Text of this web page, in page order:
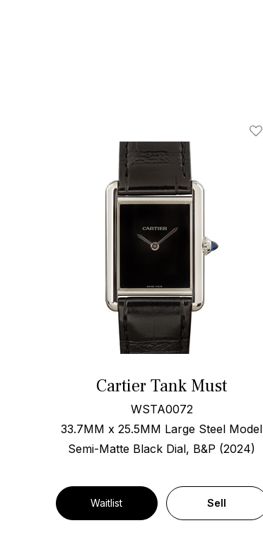
Cartier Tank Must
WSTA0072
33.7MM x 25.5MM Large Steel Model
Semi-Matte Black Dial, B&P (2024)
Waitlist Sell